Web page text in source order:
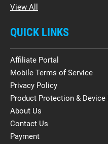
View All
QUICK LINKS
Affiliate Portal
Mobile Terms of Service
Privacy Policy
Product Protection &
About Us
Contact Us
Payment